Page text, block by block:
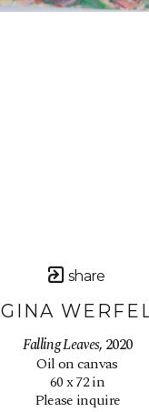
share
GINA
Falling Leaves, 2020
Oil on canvas
60 x 72 in
Please inquire